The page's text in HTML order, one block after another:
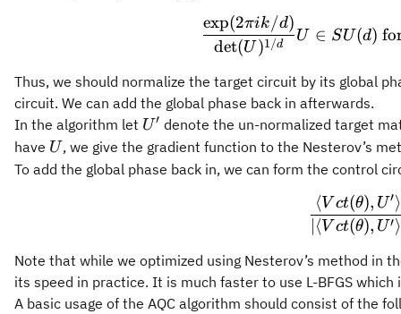
det(U )1/d
exp(2πik/d)
U ∈ SU(d)
Thus, we should normalize the target circuit by its global
circuit. We can add the global phase back in afterwards.
In the algorithm let U'
U′ denote the un-normalized target
have U
U, we give the gradient function to the Nesterov’s
To add the global phase back in, we can form the control
⟨V ct(θ), U′⟩
⟨V ct(θ), U′⟩
Note that while we optimized using Nesterov’s method in
its speed in practice. It is much faster to use L-BFGS
A basic usage of the AQC algorithm should consist of the